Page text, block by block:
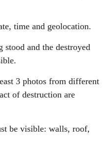
time and geolocation.
and the destroyed
3 photos from different
of destruction are
be visible: walls, roof,